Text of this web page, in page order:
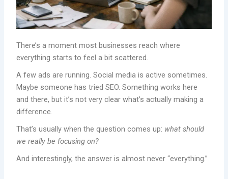
There’s a moment most businesses reach where
everything starts to feel a bit scattered.
A few ads are running. Social media is active sometimes.
Maybe someone has tried SEO. Something works here
and there, but it’s not very clear what’s actually making a
difference.
That’s usually when the question comes up: what should
we really be focusing on?
And interestingly, the answer is almost never “everything.”